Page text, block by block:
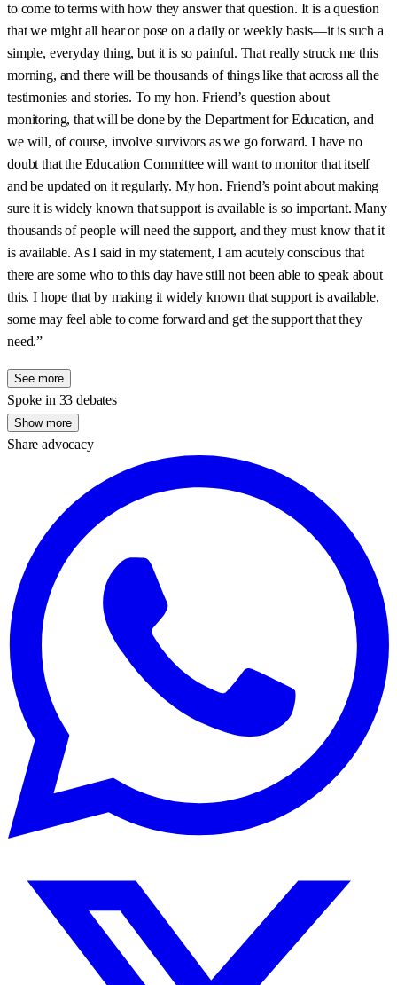
to come to terms with how they answer that question. It is a question
that we might all hear or pose on a daily or weekly basis—it is such a
simple, everyday thing, but it is so painful. That really struck me this
morning, and there will be thousands of things like that across all the
testimonies and stories. To my hon. Friend’s question about
monitoring, that will be done by the Department for Education, and
we will, of course, involve survivors as we go forward. I have no
doubt that the Education Committee will want to monitor that itself
and be updated on it regularly. My hon. Friend’s point about making
sure it is widely known that support is available is so important. Many
thousands of people will need the support, and they must know that it
is available. As I said in my statement, I am acutely conscious that
there are some who to this day have still not been able to speak about
this. I hope that by making it widely known that support is available,
some may feel able to come forward and get the support that they
need.”
See more
Spoke in 33 debates
Show more
Share advocacy